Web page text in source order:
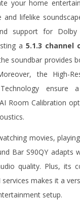
your home
and lifelike
support for Dolby
a 5.1.3 channel
soundbar provides
the High-
ensure
Room Calibration
movies,
Bar S90QY adapts
quality. Plus, its
services makes it a
setup.